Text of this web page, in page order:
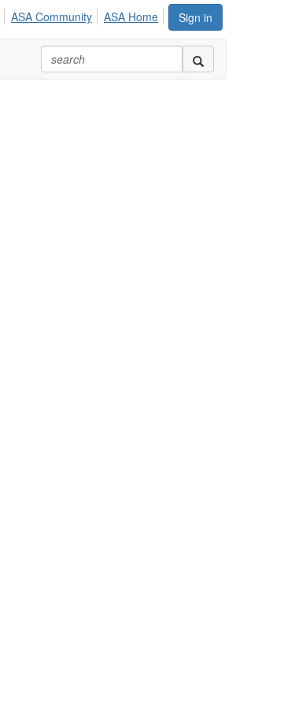
Sign in
ASA Community ASA Home